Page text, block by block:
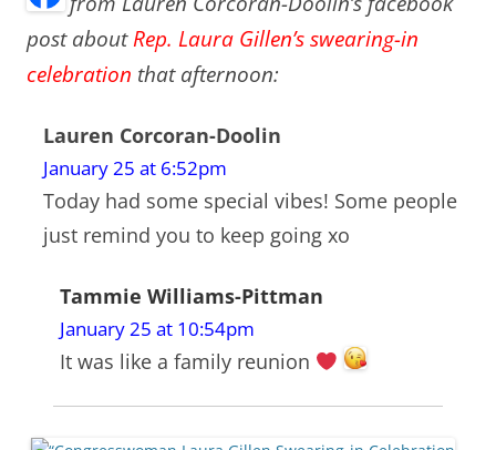
post aboutRep. Laura Gillen’s swearing-in
celebration that afternoon:
Lauren Corcoran-Doolin
January 25 at 6:52pm
Today had some special vibes! Some people
just remind you to keep going xo
Tammie Williams-Pittman
January 25 at 10:54pm
It was like a family reunion